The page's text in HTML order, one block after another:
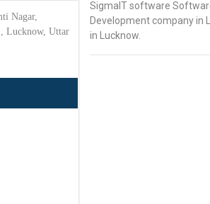
Nagar,
Lucknow, Uttar
SigmaIT software
Development company in
in Lucknow.